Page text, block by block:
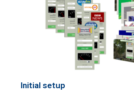
Initial setup